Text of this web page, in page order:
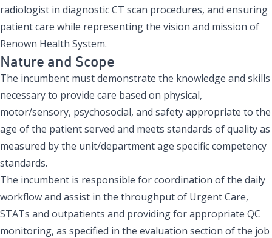
radiologist in diagnostic CT scan procedures, and ensuring
patient care while representing the vision and mission of
Renown Health System.
Nature and Scope
The incumbent must demonstrate the knowledge and skills
necessary to provide care based on physical,
motor/sensory, psychosocial, and safety appropriate to the
age of the patient served and meets standards of quality as
measured by the unit/department age specific competency
standards.
The incumbent is responsible for coordination of the daily
workflow and assist in the throughput of Urgent Care,
STATs and outpatients and providing for appropriate QC
monitoring, as specified in the evaluation section of the job